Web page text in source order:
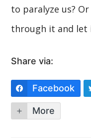
to paralyze us?
through it and let
Share via:
Facebook
More